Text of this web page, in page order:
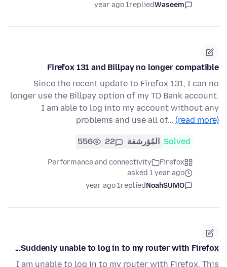
Waseem
replied
1 year ago
Firefox 131 and Billpay no longer compatible
Since the recent update to Firefox 131, I can no
longer use the Billpay option of my TD Bank account.
I am able to log into my account without any
problems and use all of… (read more)
Solved المُؤرشفة 22
556
Firefox
Performance and connectivity
asked 1 year ago
NoahSUMO
replied
1 year ago
Suddenly unable to log in to my router with Firefox...
I am unable to log in to my router with Firefox. This